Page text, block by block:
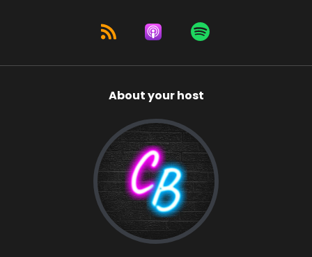
About your host